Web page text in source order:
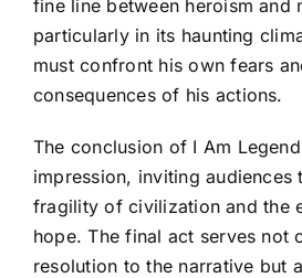
fine line between heroism and
particularly in its haunting
must confront his own fears
consequences of his actions.
The conclusion of I Am
impression, inviting audiences
fragility of civilization and the
hope. The final act serves not
resolution to the narrative but